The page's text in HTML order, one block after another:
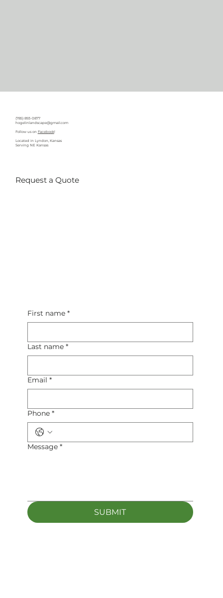
Request a Quote
(785) 893-0877
hogelinlandscape@gmail.com
Follow us on Facebook!
Located in Lyndon, Kansas
Serving NE Kansas
First name *
Last name *
Email *
Phone *
Message *
SUBMIT